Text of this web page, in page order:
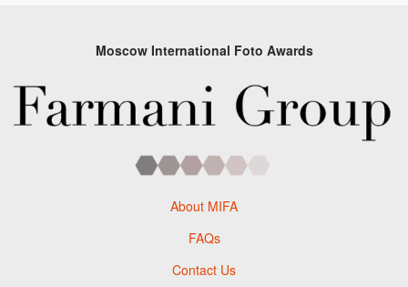
Moscow International Foto Awards
About MIFA
FAQs
Contact Us